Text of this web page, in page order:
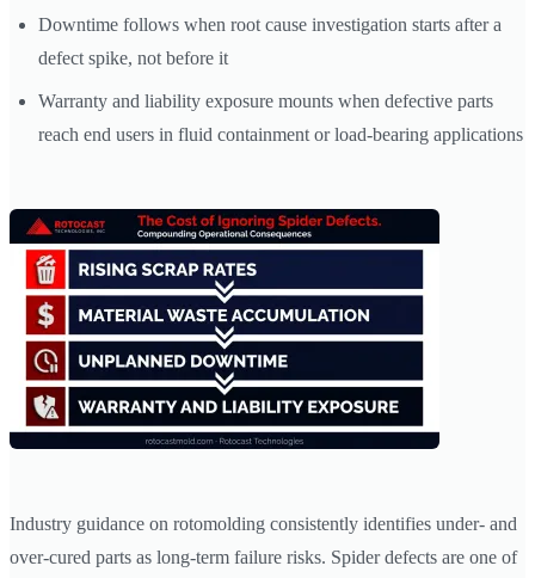
Downtime follows when root cause investigation starts after a
defect spike, not before it
Warranty and liability exposure mounts when defective parts
reach end users in fluid containment or load-bearing applications
Industry guidance on rotomolding consistently identifies under- and
over-cured parts as long-term failure risks. Spider defects are one of